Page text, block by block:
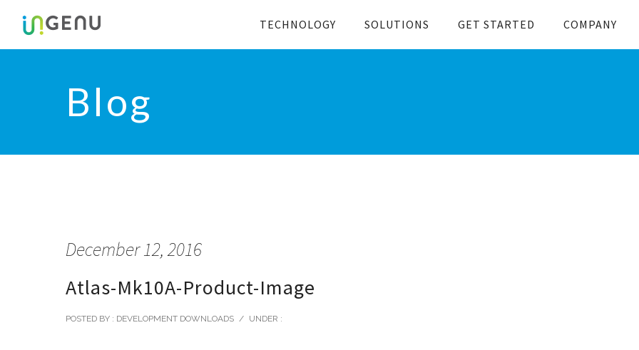
TECHNOLOGY SOLUTIONS GET STARTED COMPANY
Blog
December 12, 2016
Atlas-Mk10A-Product-Image
POSTED BY : DEVELOPMENT DOWNLOADS / UNDER :